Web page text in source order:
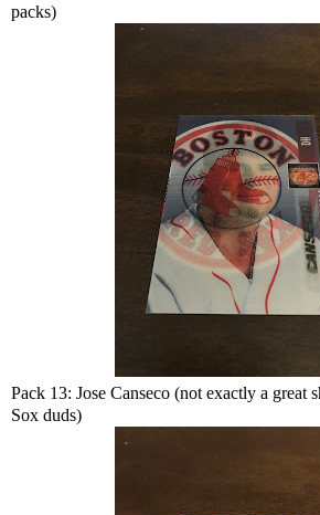
packs)
Pack 13: Jose Canseco (not exactly a great
Sox duds)